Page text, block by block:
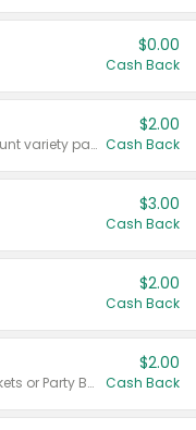
$0.00
Cash Back
Valid on 187 mL or 200 mL 6 count variety packs.
$2.00
Cash Back
$3.00
Cash Back
$2.00
Cash Back
Valid on 50 mL 20 ct Party Buckets or Party Boxes.
$2.00
Cash Back